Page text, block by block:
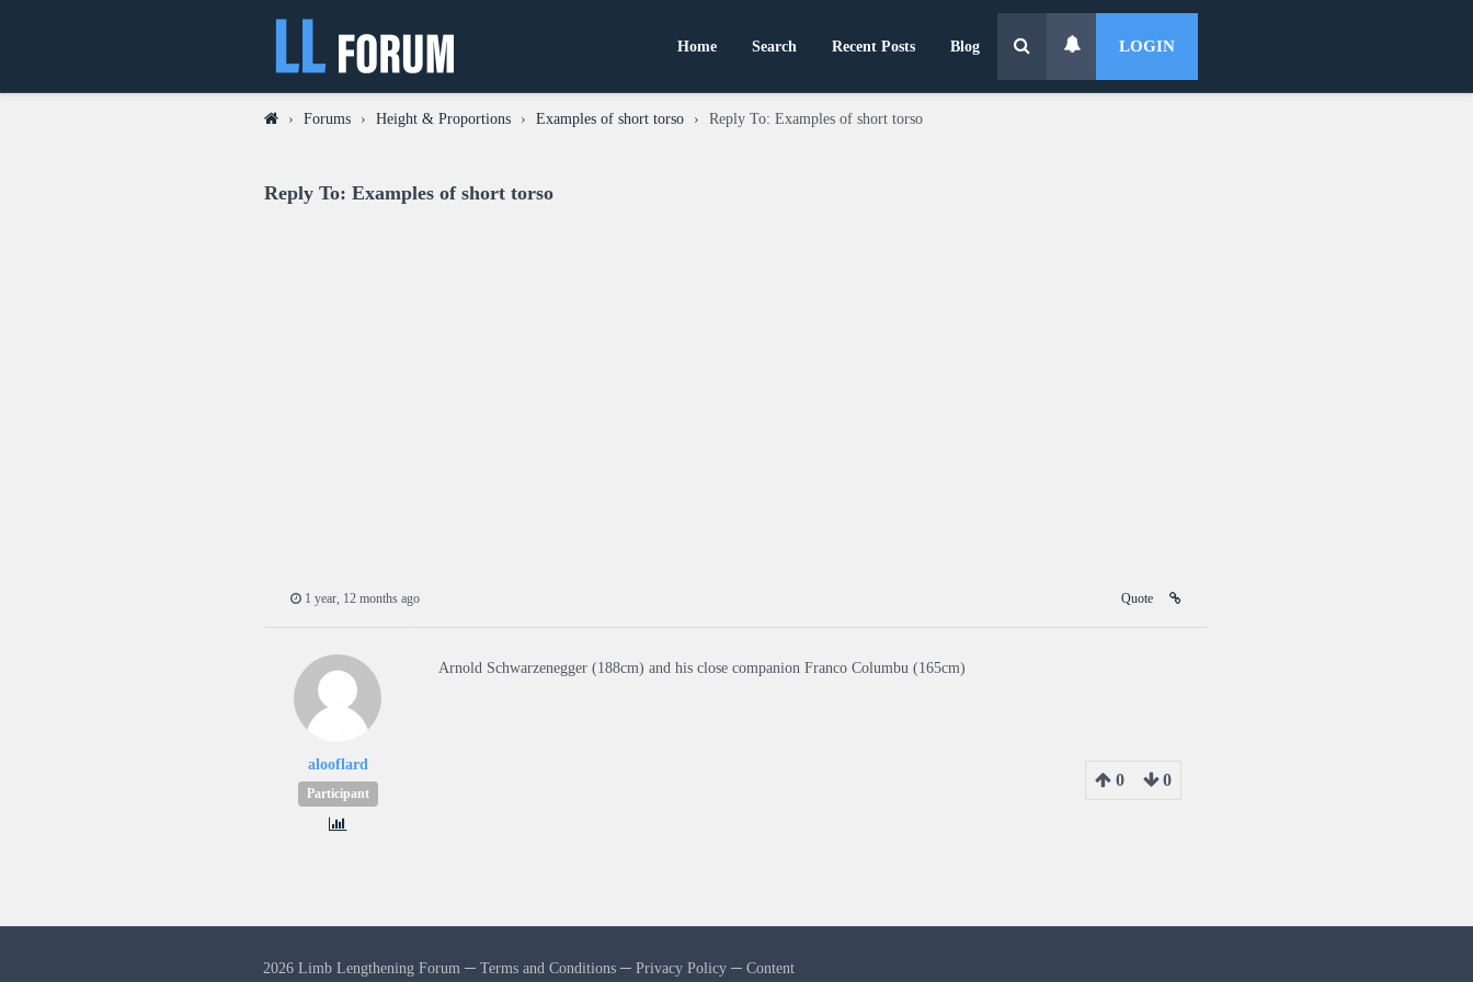
Home Search Recent Posts Blog LOGIN
› Forums › Height & Proportions › Examples of short torso › Reply To: Examples of short torso
Reply To: Examples of short torso
1 year, 12 months ago Quote
alooflard
Participant
Arnold Schwarzenegger (188cm) and his close companion Franco Columbu (165cm)
0 0
2026 Limb Lengthening Forum ─Terms and Conditions ─Privacy Policy ─Content